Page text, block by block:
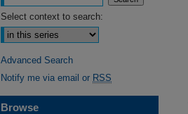
Select context to search:
Advanced Search
Notify me via email or RSS
Browse